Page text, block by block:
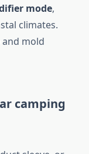
mode,
climates.
mold
camping